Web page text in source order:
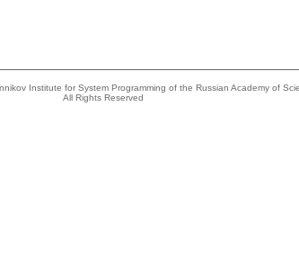
Institute for System Programming of the Russian Academy of
All Rights Reserved